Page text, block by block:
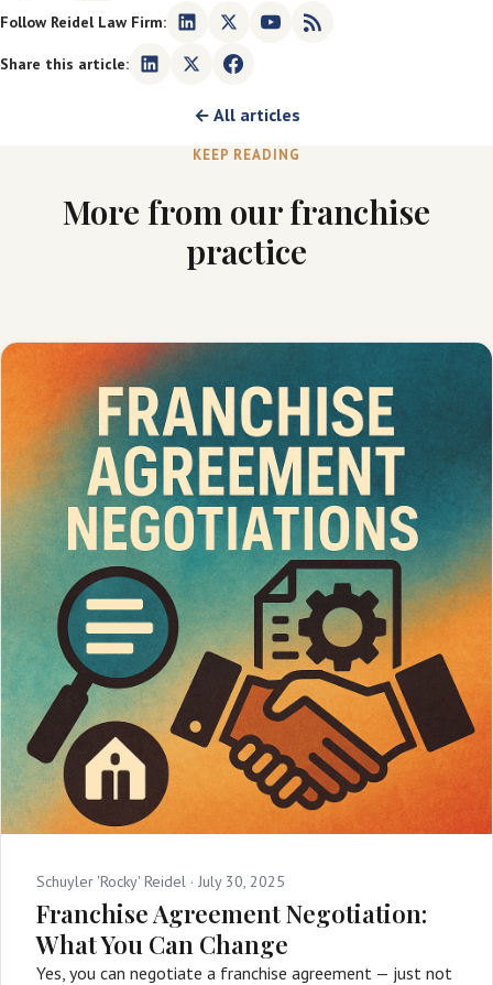
Follow Reidel Law Firm:
Share this article:
← All articles
KEEP READING
More from our franchise
practice
Schuyler 'Rocky' Reidel · July 30, 2025
Franchise Agreement Negotiation:
What You Can Change
Yes, you can negotiate a franchise agreement — just not